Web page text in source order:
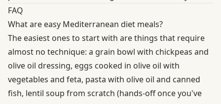
FAQ
What are easy Mediterranean diet meals?
The easiest ones to start with are things that require
almost no technique: a grain bowl with chickpeas and
olive oil dressing, eggs cooked in olive oil with
vegetables and feta, pasta with olive oil and canned
fish, lentil soup from scratch (hands-off once you've